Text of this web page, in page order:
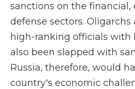
sanctions on the financial,
defense sectors.
high-ranking officials with
also been slapped with
Russia, therefore, would
country's economic